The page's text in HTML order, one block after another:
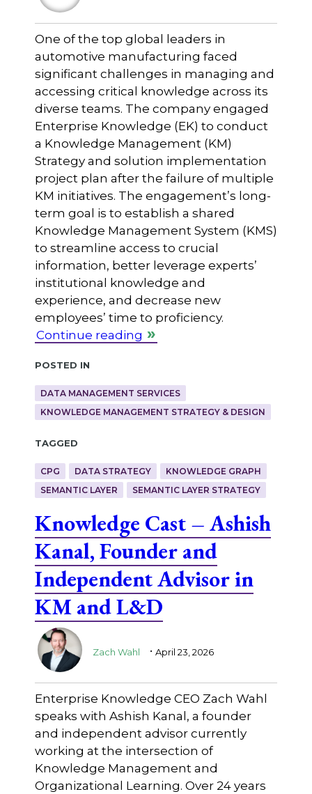
One of the top global leaders in
automotive manufacturing faced
significant challenges in managing and
accessing critical knowledge across its
diverse teams. The company engaged
Enterprise Knowledge (EK) to conduct
a Knowledge Management (KM)
Strategy and solution implementation
project plan after the failure of multiple
KM initiatives. The engagement’s long-
term goal is to establish a shared
Knowledge Management System (KMS)
to streamline access to crucial
information, better leverage experts’
institutional knowledge and
experience, and decrease new
employees’ time to proficiency.
Continue reading
Posted in
DATA MANAGEMENT SERVICES
KNOWLEDGE MANAGEMENT STRATEGY & DESIGN
Tagged
CPG DATA STRATEGY
KNOWLEDGE GRAPH
SEMANTIC LAYER
SEMANTIC LAYER STRATEGY
Knowledge Cast – Ashish
Kanal, Founder and
Independent Advisor in
KM and L&D
Zach Wahl . April 23, 2026
Enterprise Knowledge CEO Zach Wahl
speaks with Ashish Kanal, a founder
and independent advisor currently
working at the intersection of
Knowledge Management and
Organizational Learning. Over 24 years